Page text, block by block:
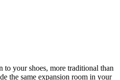
to your shoes, more traditional than
the same expansion room in your